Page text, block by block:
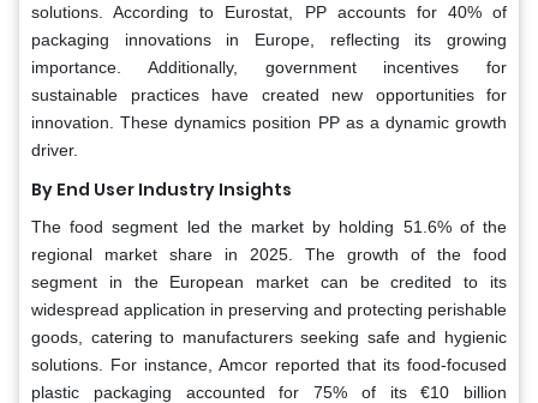
solutions. According to Eurostat, PP accounts for 40% of
packaging innovations in Europe, reflecting its growing
importance. Additionally, government incentives for
sustainable practices have created new opportunities for
innovation. These dynamics position PP as a dynamic growth
driver.
By End User Industry Insights
The food segment led the market by holding 51.6% of the
regional market share in 2025. The growth of the food
segment in the European market can be credited to its
widespread application in preserving and protecting perishable
goods, catering to manufacturers seeking safe and hygienic
solutions. For instance, Amcor reported that its food-focused
plastic packaging accounted for 75% of its €10 billion